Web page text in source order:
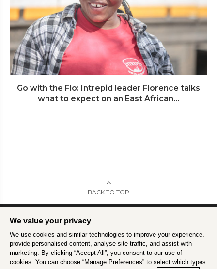
Go with the Flo: Intrepid leader Florence talks
what to expect on an East African...
BACK TO TOP
Intrepid is committed to using travel as a force for good.
Find out more.
We value your privacy
We use cookies and similar technologies to improve your experience,
provide personalised content, analyse site traffic, and assist with
marketing. By clicking “Accept All”, you consent to our use of
cookies. You can choose “Manage Preferences” to select which types